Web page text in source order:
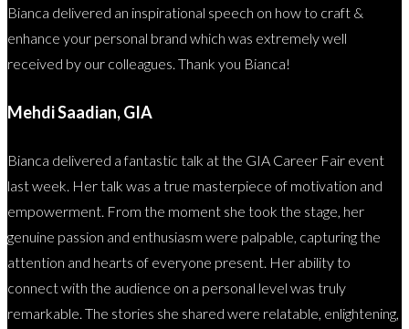
Bianca delivered an inspirational speech on how to craft &
enhance your personal brand which was extremely well
received by our colleagues. Thank you Bianca!
Mehdi Saadian, GIA
Bianca delivered a fantastic talk at the GIA Career Fair event
last week. Her talk was a true masterpiece of motivation and
empowerment. From the moment she took the stage, her
genuine passion and enthusiasm were palpable, capturing the
attention and hearts of everyone present. Her ability to
connect with the audience on a personal level was truly
remarkable. The stories she shared were relatable, enlightening,